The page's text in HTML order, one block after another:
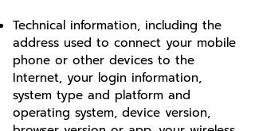
Technical information, including the
address used to connect your mobile
phone or other devices to the
Internet, your login information,
system type and platform and
operating system, device version,